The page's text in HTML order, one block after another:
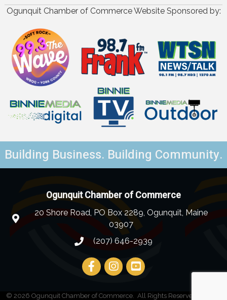
Ogunquit Chamber of Commerce Website Sponsored by:
Building Business. Building Community.
Ogunquit Chamber of Commerce
20 Shore Road, PO Box 2289, Ogunquit, Maine
03907
(207) 646-2939
© 2026 Ogunquit Chamber of Commerce. All Rights Reserved | Site by